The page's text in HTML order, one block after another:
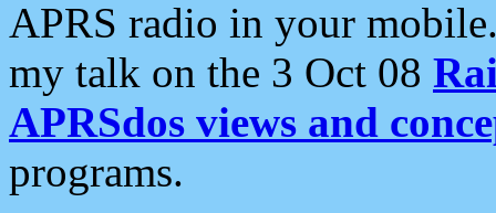
APRS radio in your
my talk on the 3 Oct 08
APRSdos views and
programs.